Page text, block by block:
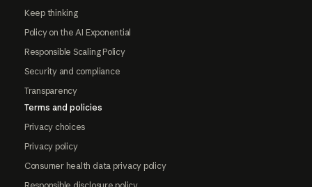
Keep thinking
Policy on the AI Exponential
Responsible Scaling Policy
Security and compliance
Transparency
Terms and policies
Privacy choices
Privacy policy
Consumer health data privacy policy